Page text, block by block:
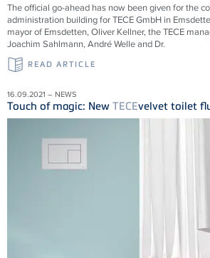
The official go-ahead has now been given for the
administration building forTECEGmbH in
mayor of Emsdetten, Oliver Kellner, theTECE
Joachim Sahlmann, André Welle and Dr.
READ ARTICLE
16.09.2021 – NEWS
Touch of magic: New TECEvelvet toilet